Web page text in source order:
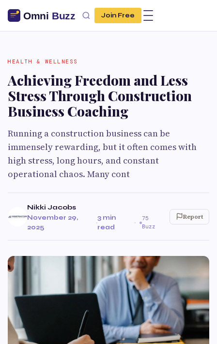
Join Free
HEALTH & WELLNESS
Achieving Freedom and Less
Stress Through Construction
Business Coaching
Running a construction business can be
immensely rewarding, but it often comes with
high stress, long hours, and constant
operational chaos. Many cont
Nikki Jacobs
November 29,
2025
·
3 min
read
·
75
Buzz
Report